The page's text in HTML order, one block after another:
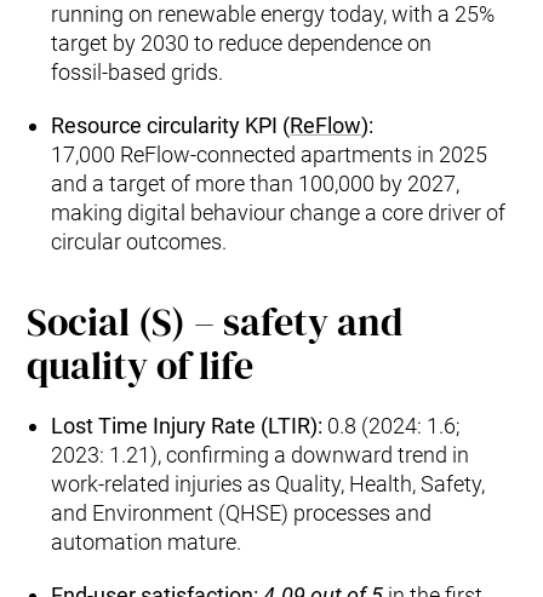
running on renewable energy today, with a 25%
target by 2030 to reduce dependence on
fossil‑based grids.
Resource circularity KPI (ReFlow):
17,000 ReFlow‑connected apartments in 2025
and a target of more than 100,000 by 2027,
making digital behaviour change a core driver of
circular outcomes.
Social (S) – safety and
quality of life
Lost Time Injury Rate (LTIR): 0.8 (2024: 1.6;
2023: 1.21), confirming a downward trend in
work‑related injuries as Quality, Health, Safety,
and Environment (QHSE) processes and
automation mature.